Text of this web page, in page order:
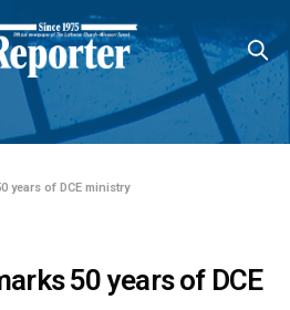
years of DCE ministry
50 years of DCE